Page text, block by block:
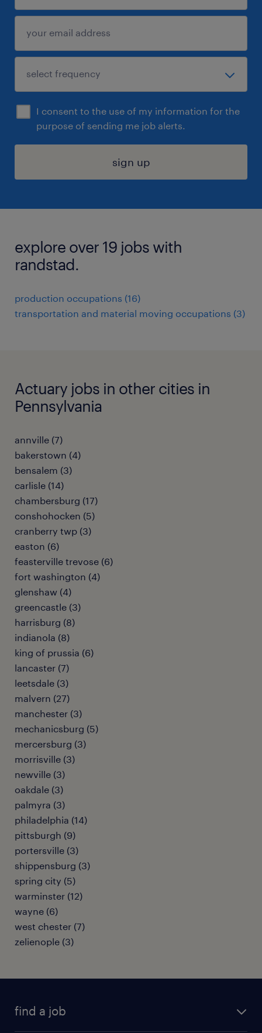
I consent to the use of my information for the
purpose of sending me job alerts.
sign up
explore over 19 jobs with
randstad.
production occupations (16)
transportation and material moving occupations (3)
Actuary jobs in other cities in
Pennsylvania
annville (7)
bakerstown (4)
bensalem (3)
carlisle (14)
chambersburg (17)
conshohocken (5)
cranberry twp (3)
easton (6)
feasterville trevose (6)
fort washington (4)
glenshaw (4)
greencastle (3)
harrisburg (8)
indianola (8)
king of prussia (6)
lancaster (7)
leetsdale (3)
malvern (27)
manchester (3)
mechanicsburg (5)
mercersburg (3)
morrisville (3)
newville (3)
oakdale (3)
palmyra (3)
philadelphia (14)
pittsburgh (9)
portersville (3)
shippensburg (3)
spring city (5)
warminster (12)
wayne (6)
west chester (7)
zelienople (3)
find a job